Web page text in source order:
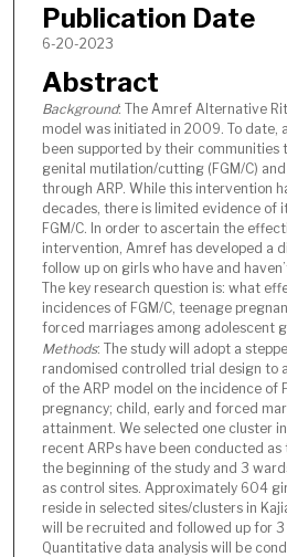
Publication Date
6-20-2023
Abstract
Background: The Amref Alternative
model was initiated in 2009. To
been supported by their communities
genital mutilation/cutting (FGM/C)
through ARP. While this intervention
decades, there is limited evidence of
FGM/C. In order to ascertain the
intervention, Amref has developed a
follow up on girls who have and
The key research question is: what
incidences of FGM/C, teenage
forced marriages among adolescent
Methods: The study will adopt a
randomised controlled trial design to
of the ARP model on the incidence of
pregnancy; child, early and forced
attainment. We selected one cluster
recent ARPs have been conducted
the beginning of the study and 3
as control sites. Approximately 604
reside in selected sites/clusters in
will be recruited and followed up for 3
Quantitative data analysis will be